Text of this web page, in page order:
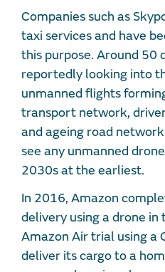
Companies such as
taxi services and have
this purpose. Around 50
reportedly looking into
unmanned flights
transport network,
and ageing road
see any unmanned
2030s at the earliest.
In 2016, Amazon
delivery using a drone in
Amazon Air trial using a
deliver its cargo to a